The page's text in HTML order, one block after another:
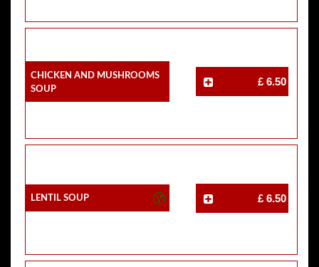
Chicken And Mushrooms
Soup
£ 6.50
Lentil Soup £ 6.50